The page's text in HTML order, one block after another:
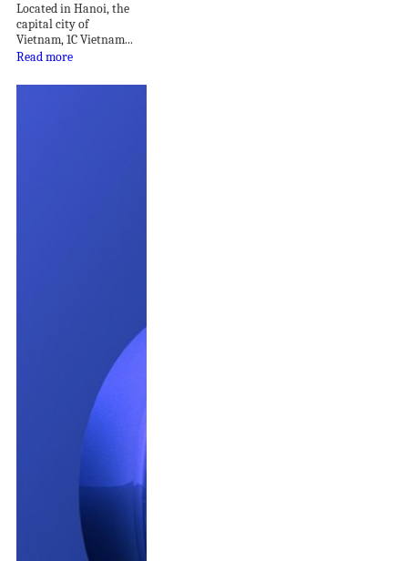
Located in Hanoi, the
capital city of
Vietnam, 1C Vietnam...
Read more